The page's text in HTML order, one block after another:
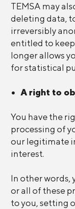
TEMSA may
deleting data,
irreversibly
entitled to
longer allows
for statistical
A right to
You have the
processing of
our legitimate
interest.
In other words,
or all of these
to you, setting